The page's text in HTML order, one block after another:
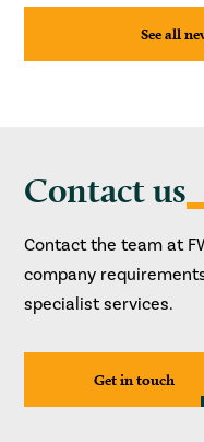
See all
Contact us
Contact the team at
company
specialist services.
Get in touch